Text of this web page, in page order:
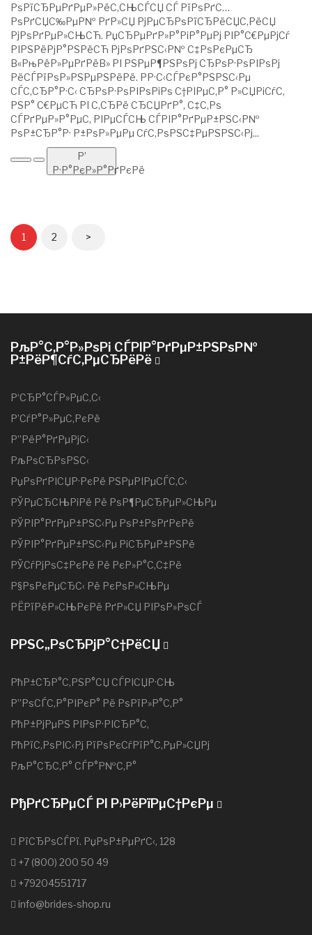
РѕРїСЂРµРґРµР»РёС‚СЊСЃСЏ СЃ РїРѕРґС…
РѕРґСЏС‰РµР№ РґР»СЏ РјРµСЂРѕРїСЂРёСЏС‚РёСЏ
РјРѕРґРµР»СЊСЋ. РџСЂРµРґР»Р°РіР°РµРј РІР°С€РµРјСѓ
РІРЅРёРјР°РЅРёСЋ РјРѕРґРЅС‹Р№ С‡РѕРєРµСЂ
В«РњРёР»РµРґРёВ» РІ РЅРµР¶РЅРѕРј СЂРѕР·РѕРІРѕРј
РёСЃРїРѕР»РЅРµРЅРёРё. РР·С‹СЃРєР°РЅРЅС‹Рµ
СЃС‚СЂР°Р·С‹ СЂРѕР·РѕРІРѕРіРѕ С†РІРµС‚Р° Р»СЏРіСѓС‚
РЅР° С€РµСЋ РІ С‚СЂРё СЂСЏРґР°, С‡С‚Рѕ
СЃРґРµР»Р°РµС‚ РІРµСЃСЊ СЃРІР°РґРµР±РЅС‹Р№
РѕР±СЂР°Р· Р±РѕР»РµРµ СѓС‚РѕРЅС‡РµРЅРЅС‹Рј...
Р’
Р·Р°РєР»Р°РґРєРё
1 2 >
РљР°С‚Р°Р»РѕРі СЃРІР°РґРµР±РЅРѕР№
Р±РёР¶СѓС‚РµСЂРёРё
Р‘СЂР°СЃР»РµС‚С‹
Р’СѓР°Р»РµС‚РєРё
Р”РёР°РґРµРјС‹
РљРѕСЂРѕРЅС‹
РџРѕРґРІСЏР·РєРё РЅРµРІРµСЃС‚С‹
РЎРµСЂСЊРіРё Рё РѕР¶РµСЂРµР»СЊРµ
РЎРІР°РґРµР±РЅС‹Рµ РѕР±РѕРґРєРё
РЎРІР°РґРµР±РЅС‹Рµ РіСЂРµР±РЅРё
РЎСѓРјРѕС‡РєРё Рё РєР»Р°С‚С‡Рё
Р§РѕРєРµСЂС‹ Рё РєРѕР»СЊРµ
РЁРїРёР»СЊРєРё РґР»СЏ РІРѕР»РѕСЃ
РРЅС„РѕСЂРјР°С†РёСЏ
РћР±СЂР°С‚РЅР°СЏ СЃРІСЏР·СЊ
Р”РѕСЃС‚Р°РІРєР° Рё РѕРїР»Р°С‚Р°
РћР±РјРµРЅ РІРѕР·РІСЂР°С‚
РћРїС‚РѕРІС‹Рј РїРѕРєСѓРїР°С‚РµР»СЏРј
РљР°СЂС‚Р° СЃР°Р№С‚Р°
РђРґСЂРµСЃ РІ Р›РёРїРµС†РєРµ
РїСЂРѕСЃРї. РџРѕР±РµРґС‹, 128
+7 (800) 200 50 49
+79204551717
info@brides-shop.ru